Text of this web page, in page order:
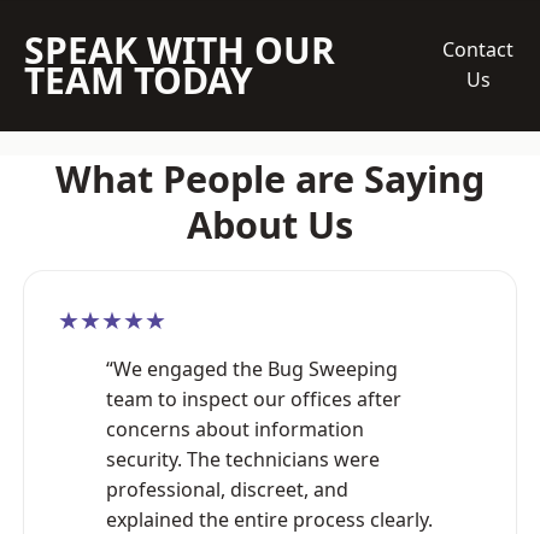
SPEAK WITH OUR
TEAM TODAY
Contact
Us
What People are Saying
About Us
★★★★★
“We engaged the Bug Sweeping
team to inspect our offices after
concerns about information
security. The technicians were
professional, discreet, and
explained the entire process clearly.